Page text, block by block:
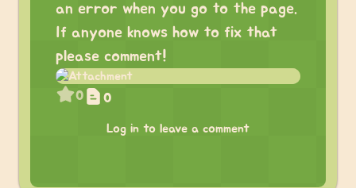
an error when you go to the page.
If anyone knows how to fix that
please comment!
0 0
Log in to leave a comment